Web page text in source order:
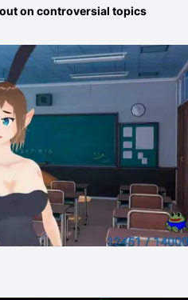
on controversial topics